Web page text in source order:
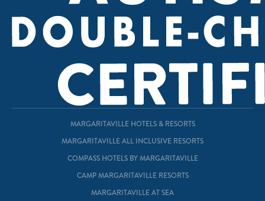
MARGARITAVILLE HOTELS & RESORTS
MARGARITAVILLE ALL INCLUSIVE RESORTS
COMPASS HOTELS BY MARGARITAVILLE
CAMP MARGARITAVILLE RESORTS
MARGARITAVILLE AT SEA